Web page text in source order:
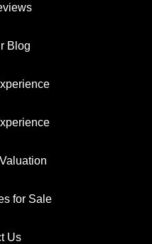
Blog
for Sale
Us